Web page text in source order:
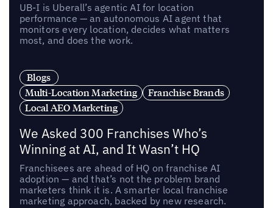
UB-I is Uberall’s agentic AI for location
performance — an autonomous AI agent that
monitors every location, decides what matters
most, and does the work.
Blogs
Multi-Location Marketing
Franchise Brands
Local AEO Marketing
We Asked 300 Franchises Who’s
Winning at AI, and It Wasn’t HQ
Franchisees are ahead of HQ on franchise AI
adoption — and that’s not the problem brand
marketers think it is. A smarter local franchise
marketing approach, backed by new research.